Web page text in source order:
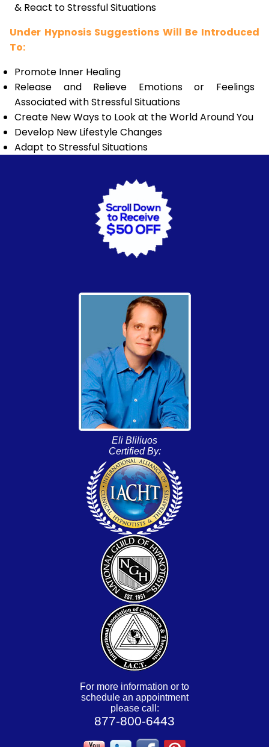
& React to Stressful Situations
Under Hypnosis Suggestions Will Be Introduced
To:
Promote Inner Healing
Release and Relieve Emotions or Feelings
Associated with Stressful Situations
Create New Ways to Look at the World Around You
Develop New Lifestyle Changes
Adapt to Stressful Situations
Eli Bliliuos
Certified By:
For more information or to
schedule an appointment
please call:
877-800-6443